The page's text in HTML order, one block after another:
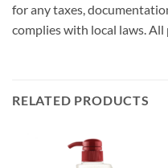
for any taxes,
complies with local laws.
RELATED PRODUCTS